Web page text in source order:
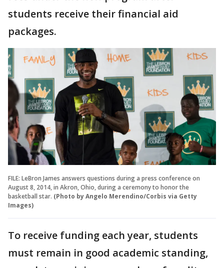
students receive their financial aid
packages.
FILE: LeBron James answers questions during a press conference on
August 8, 2014, in Akron, Ohio, during a ceremony to honor the
basketball star. (Photo by Angelo Merendino/Corbis via Getty
Images)
To receive funding each year, students
must remain in good academic standing,